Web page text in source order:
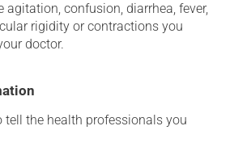
agitation, confusion, diarrhea, fever,
rigidity or contractions you
doctor.
tell the health professionals you